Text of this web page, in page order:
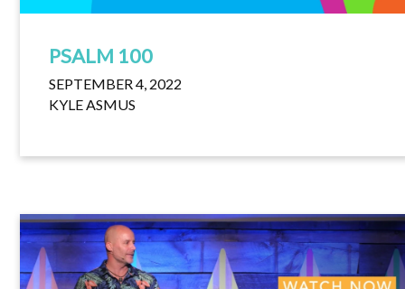
PSALM 100
SEPTEMBER 4, 2022
KYLE ASMUS